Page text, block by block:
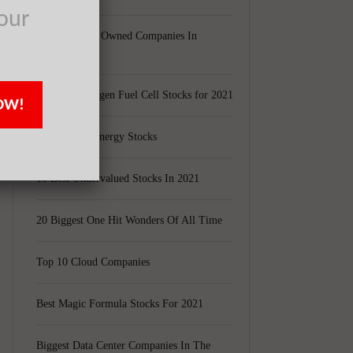
Largest Black Owned Companies In
Top 15 Hydrogen Fuel Cell Stocks for 2021
Top 5 Solar Energy Stocks
10 Best Undervalued Stocks In 2021
20 Biggest One Hit Wonders Of All Time
Top 10 Cloud Companies
Best Magic Formula Stocks For 2021
Biggest Data Center Companies In The